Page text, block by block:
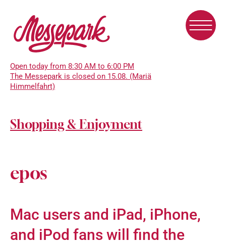
main
Open today from 8:30 AM to 6:00 PM
The Messepark is closed on 15.08. (Mariä
Himmelfahrt)
Shopping & Enjoyment
epos
Mac users and iPad, iPhone,
and iPod fans will find the